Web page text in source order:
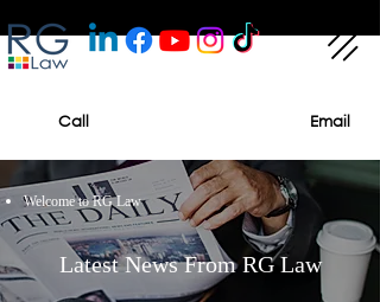
Call Email
Welcome to RG Law
Latest News From RG Law